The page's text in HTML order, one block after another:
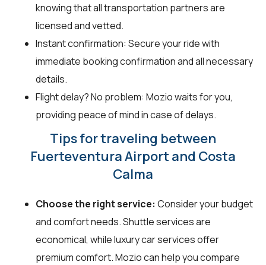
knowing that all transportation partners are
licensed and vetted.
Instant confirmation: Secure your ride with
immediate booking confirmation and all necessary
details.
Flight delay? No problem: Mozio waits for you,
providing peace of mind in case of delays.
Tips for traveling between
Fuerteventura Airport and Costa
Calma
Choose the right service: Consider your budget
and comfort needs. Shuttle services are
economical, while luxury car services offer
premium comfort. Mozio can help you compare